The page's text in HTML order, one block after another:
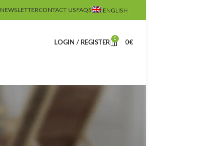
NEWSLETTERCONTACT USFAQS ENGLISH
LOGIN / REGISTER
0
0€